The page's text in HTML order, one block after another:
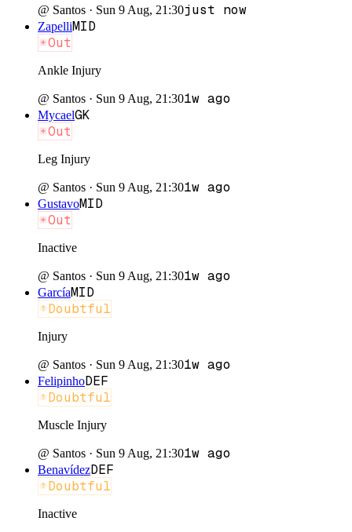
@ Santos · Sun 9 Aug, 21:30just now
ZapelliMID
Out
Ankle Injury
@ Santos · Sun 9 Aug, 21:301w ago
MycaelGK
Out
Leg Injury
@ Santos · Sun 9 Aug, 21:301w ago
GustavoMID
Out
Inactive
@ Santos · Sun 9 Aug, 21:301w ago
GarcíaMID
Doubtful
Injury
@ Santos · Sun 9 Aug, 21:301w ago
FelipinhoDEF
Doubtful
Muscle Injury
@ Santos · Sun 9 Aug, 21:301w ago
BenavídezDEF
Doubtful
Inactive